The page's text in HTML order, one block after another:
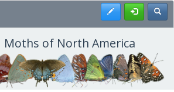
Register
of North America